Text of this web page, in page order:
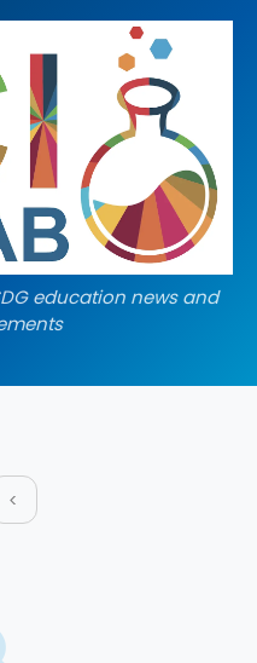
education news and
<